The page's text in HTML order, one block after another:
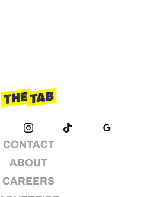
CONTACT
ABOUT
CAREERS